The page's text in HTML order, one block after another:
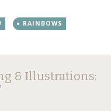
RAINBOWS
& Illustrations: